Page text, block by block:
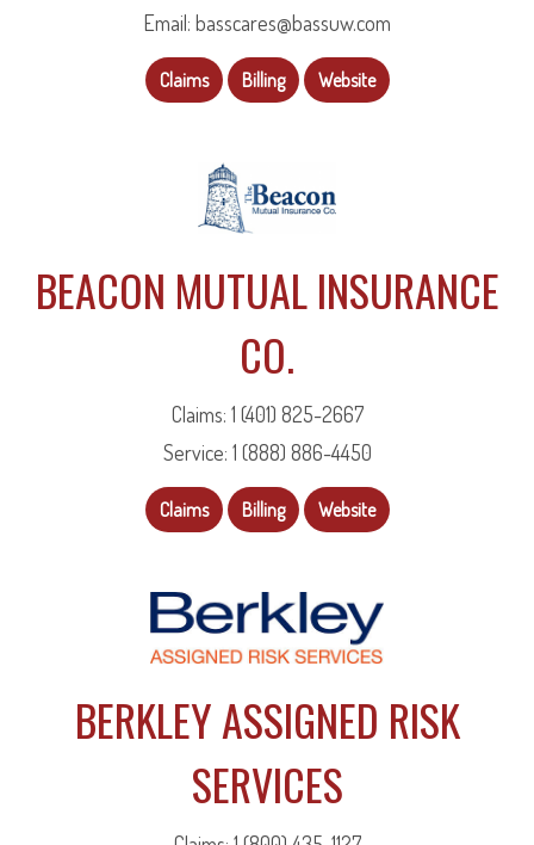
Email: basscares@bassuw.com
Claims Billing Website
BEACON MUTUAL INSURANCE
CO.
Claims: 1 (401) 825-2667
Service: 1 (888) 886-4450
Claims Billing Website
BERKLEY ASSIGNED RISK
SERVICES